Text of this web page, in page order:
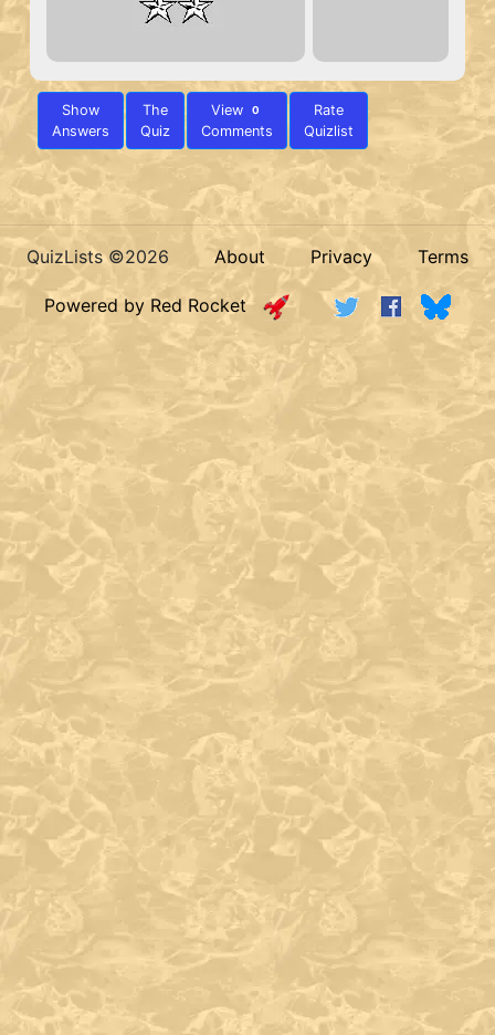
Show
Answers
The
Quiz
View 0
Comments
Rate
Quizlist
QuizLists ©2026 About Privacy Terms
Powered by Red Rocket